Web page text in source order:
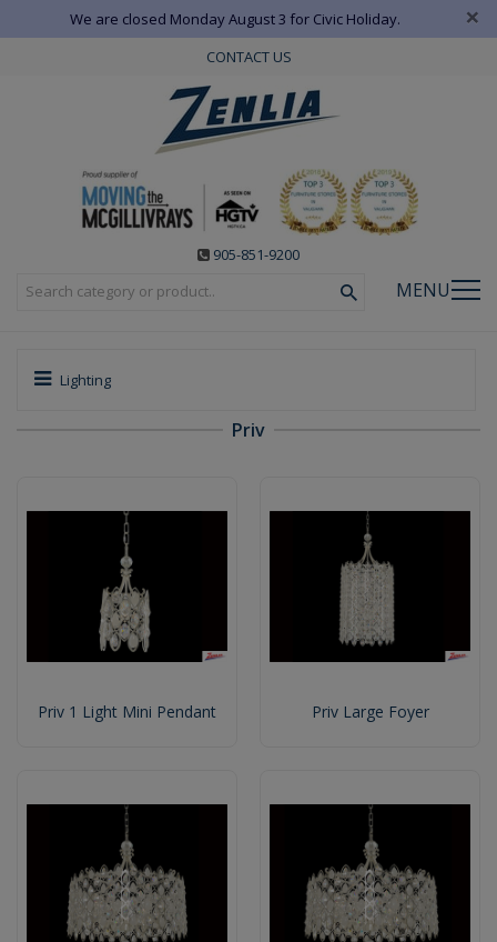
We are closed Monday August 3 for Civic Holiday. ×
CONTACT US
905-851-9200
MENU
Lighting
Priv
Priv 1 Light Mini Pendant Priv Large Foyer